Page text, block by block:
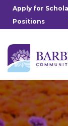
Skip
the
content.
Apply for
Positions